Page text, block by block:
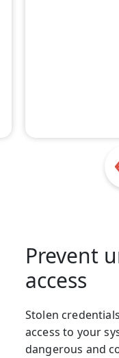
Prevent
access
Stolen
access to your
dangerous and